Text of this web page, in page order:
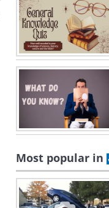
Most popular in